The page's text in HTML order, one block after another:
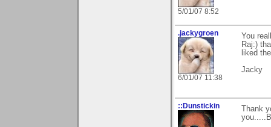
5/01/07 8:52
.jackygroen
6/01/07 11:38
You
Raj:)
liked
Jacky
::Dunstickin
Thank